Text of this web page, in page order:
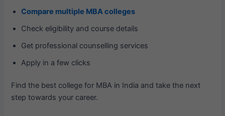
Compare multiple MBA colleges
Check eligibility and course details
Get professional counselling services
Apply in a few clicks
Find the best college for MBA in India and take the next
step towards your career.